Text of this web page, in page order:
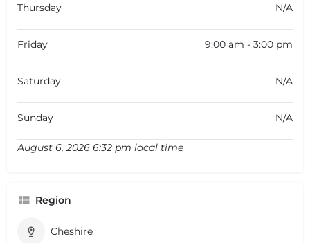
Thursday N/A
Friday 9:00 am - 3:00 pm
Saturday N/A
Sunday N/A
August 6, 2026 6:32 pm local time
Region
Cheshire